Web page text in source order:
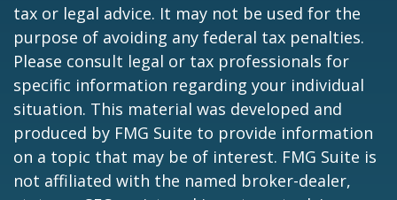
tax or legal advice. It may not be used for the
purpose of avoiding any federal tax penalties.
Please consult legal or tax professionals for
specific information regarding your individual
situation. This material was developed and
produced by FMG Suite to provide information
on a topic that may be of interest. FMG Suite is
not affiliated with the named broker-dealer,